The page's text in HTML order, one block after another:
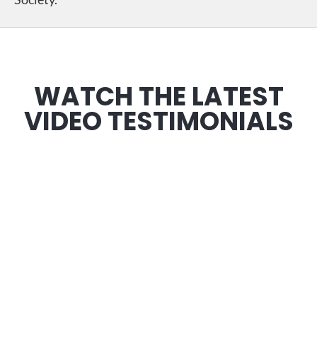
WATCH THE LATEST
VIDEO TESTIMONIALS